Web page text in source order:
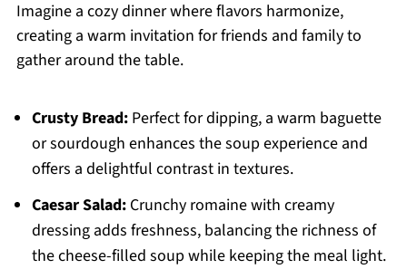
Imagine a cozy dinner where flavors harmonize,
creating a warm invitation for friends and family to
gather around the table.
Crusty Bread:Perfect for dipping, a warm baguette
or sourdough enhances the soup experience and
offers a delightful contrast in textures.
Caesar Salad:Crunchy romaine with creamy
dressing adds freshness, balancing the richness of
the cheese-filled soup while keeping the meal light.